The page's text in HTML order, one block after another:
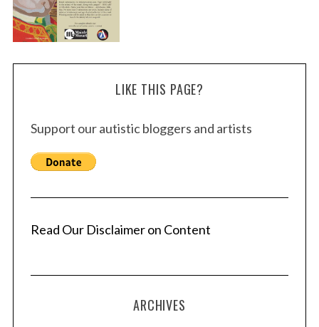
LIKE THIS PAGE?
Support our autistic bloggers and artists
Read Our Disclaimer on Content
ARCHIVES